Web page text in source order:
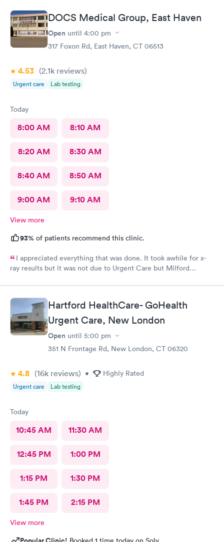
DOCS Medical Group, East Haven
Open until 4:00 pm
317 Foxon Rd, East Haven, CT 06513
4.53 (2.1k reviews)
Urgent care Lab testing
Today
8:00 AM 8:10 AM
8:20 AM 8:30 AM
8:40 AM 8:50 AM
9:00 AM 9:10 AM
View more
93% of patients recommend this clinic.
I appreciated everything that was done. It took awhile for x-
ray results but it was not due to Urgent Care but Milford
Hartford HealthCare- GoHealth
Urgent Care, New London
Open until 5:00 pm
351 N Frontage Rd, New London, CT 06320
4.8 (16k reviews) • Highly Rated
Urgent care Lab testing
Today
10:45 AM 11:30 AM
12:45 PM 1:00 PM
1:15 PM 1:30 PM
1:45 PM 2:15 PM
View more